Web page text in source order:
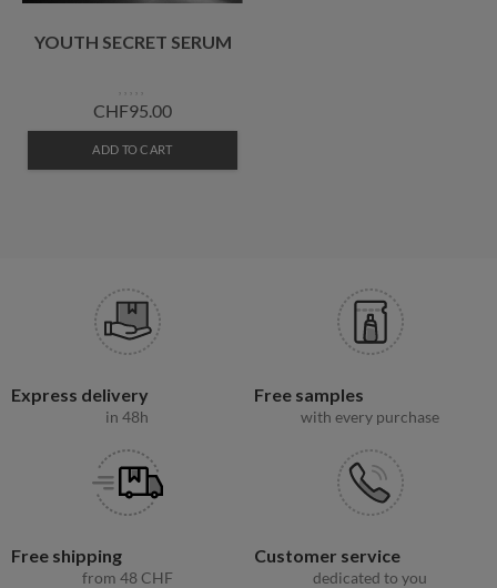
YOUTH SECRET SERUM
CHF95.00
ADD TO CART
Express delivery
in 48h
Free samples
with every purchase
Free shipping
from 48 CHF
Customer service
dedicated to you